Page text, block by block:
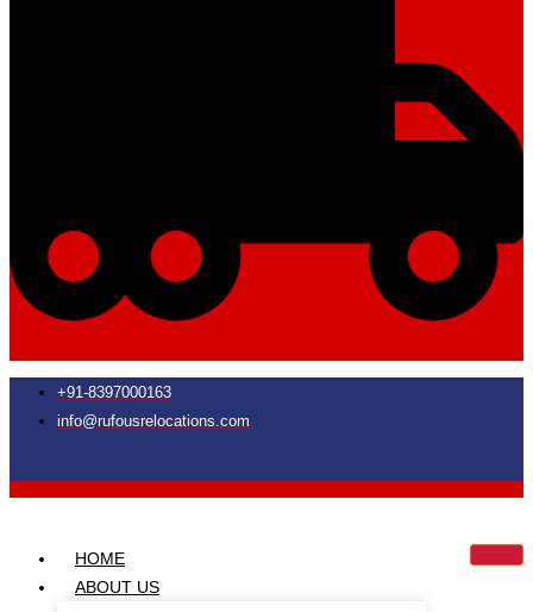
+91-8397000163
info@rufousrelocations.com
HOME
ABOUT US